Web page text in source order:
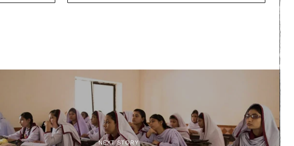
NEXT STORY